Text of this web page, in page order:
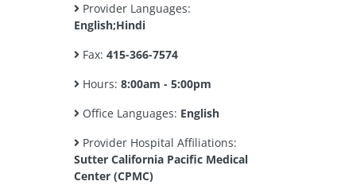
Provider Languages:
English;Hindi
Fax: 415-366-7574
Hours: 8:00am - 5:00pm
Office Languages: English
Provider Hospital Affiliations:
Sutter California Pacific Medical
Center (CPMC)